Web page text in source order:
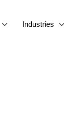
Industries